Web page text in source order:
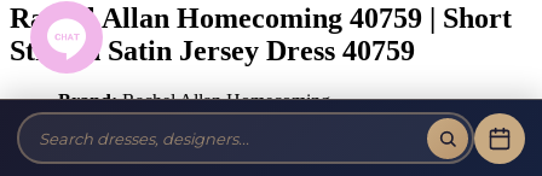
Rachel Allan Homecoming 40759 | Short
Stretch Satin Jersey Dress 40759
Brand:Rachel Allan Homecoming
Quick Delivery*